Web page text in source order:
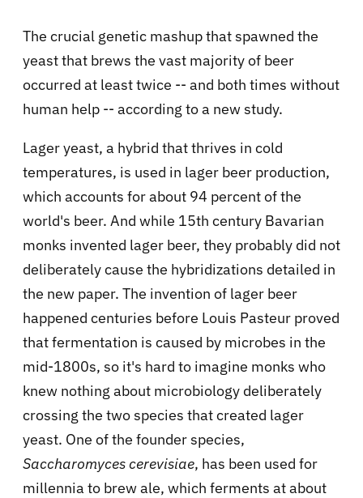
The crucial genetic mashup that spawned the
yeast that brews the vast majority of beer
occurred at least twice -- and both times without
human help -- according to a new study.
Lager yeast, a hybrid that thrives in cold
temperatures, is used in lager beer production,
which accounts for about 94 percent of the
world's beer. And while 15th century Bavarian
monks invented lager beer, they probably did not
deliberately cause the hybridizations detailed in
the new paper. The invention of lager beer
happened centuries before Louis Pasteur proved
that fermentation is caused by microbes in the
mid-1800s, so it's hard to imagine monks who
knew nothing about microbiology deliberately
crossing the two species that created lager
yeast. One of the founder species,
Saccharomyces cerevisiae, has been used for
millennia to brew ale, which ferments at about